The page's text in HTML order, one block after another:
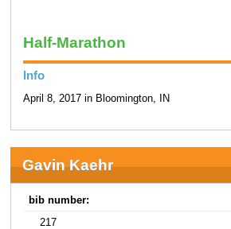
Half-Marathon
Info
April 8, 2017 in Bloomington, IN
Gavin Kaehr
bib number:
217